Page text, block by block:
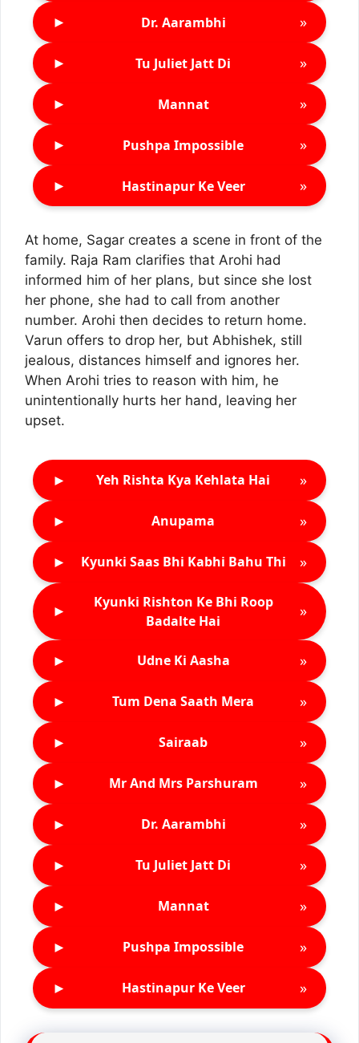
► Dr. Aarambhi »
► Tu Juliet Jatt Di »
► Mannat »
► Pushpa Impossible »
► Hastinapur Ke Veer »
At home, Sagar creates a scene in front of the
family. Raja Ram clarifies that Arohi had
informed him of her plans, but since she lost
her phone, she had to call from another
number. Arohi then decides to return home.
Varun offers to drop her, but Abhishek, still
jealous, distances himself and ignores her.
When Arohi tries to reason with him, he
unintentionally hurts her hand, leaving her
upset.
► Yeh Rishta Kya Kehlata Hai »
► Anupama »
► Kyunki Saas Bhi Kabhi Bahu Thi »
►
Kyunki Rishton Ke Bhi Roop
Badalte Hai
»
► Udne Ki Aasha »
► Tum Dena Saath Mera »
► Sairaab »
► Mr And Mrs Parshuram »
► Dr. Aarambhi »
► Tu Juliet Jatt Di »
► Mannat »
► Pushpa Impossible »
► Hastinapur Ke Veer »